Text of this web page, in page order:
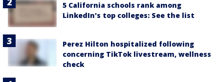
5 California schools rank among
LinkedIn's top colleges: See the list
Perez Hilton hospitalized following
concerning TikTok livestream, wellness
check